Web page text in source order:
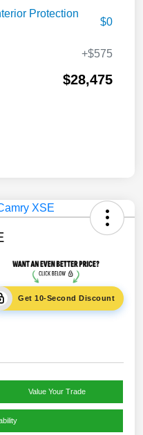
Protection
$0
+$575
$28,475
Get 10-Second Discount
Value Your Trade